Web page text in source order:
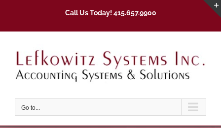
Call Us Today! 415.657.9900
Go to...